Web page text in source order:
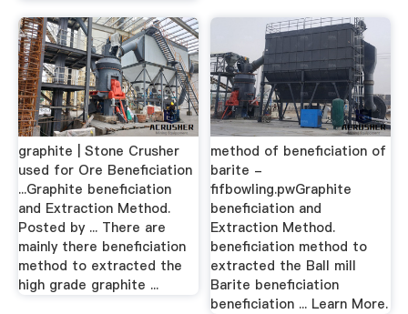
graphite | Stone Crusher
used for Ore Beneficiation
...Graphite beneficiation
and Extraction Method.
Posted by ... There are
mainly there beneficiation
method to extracted the
high grade graphite ...
method of beneficiation of
barite -
fifbowling.pwGraphite
beneficiation and
Extraction Method.
beneficiation method to
extracted the Ball mill
Barite beneficiation
beneficiation ... Learn More.